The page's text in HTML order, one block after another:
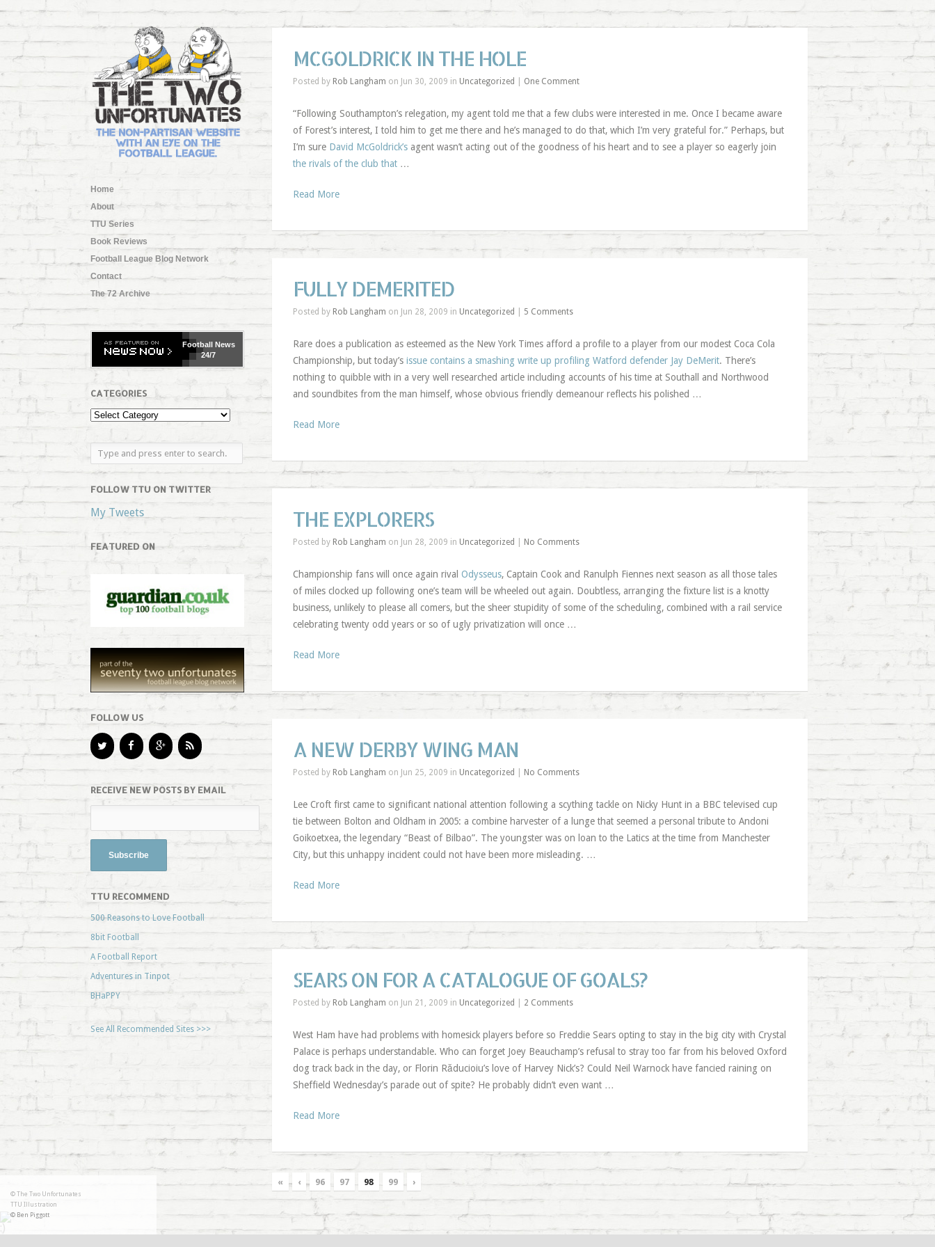
Home
About
TTU Series
Book Reviews
Football League Blog Network
Contact
The 72 Archive
FootballNews
24/7
CATEGORIES
FOLLOW TTU ON TWITTER
My Tweets
FEATURED ON
FOLLOW US
RECEIVE NEW POSTS BY EMAIL
TTU RECOMMEND
500 Reasons to Love Football
8bit Football
A Football Report
Adventures in Tinpot
BHaPPY
See All Recommended Sites >>>
MCGOLDRICK IN THE HOLE
Posted by Rob Langham on Jun 30, 2009 in Uncategorized One Comment
“Following Southampton’s relegation, my agent told me that a few clubs were interested in me. Once I became aware
of Forest’s interest, I told him to get me there and he’s managed to do that, which I’m very grateful for.” Perhaps, but
I’m sure David McGoldrick’sagent wasn’t acting out of the goodness of his heart and to see a player so eagerly join
the rivals of the club that …
Read More
FULLY DEMERITED
Posted by Rob Langham on Jun 28, 2009 in Uncategorized 5 Comments
Rare does a publication as esteemed as the New York Times afford a profile to a player from our modest Coca Cola
Championship, but today’s issue contains a smashing write up profiling Watford defender Jay DeMerit. There’s
nothing to quibble with in a very well researched article including accounts of his time at Southall and Northwood
and soundbites from the man himself, whose obvious friendly demeanour reflects his polished …
Read More
THE EXPLORERS
Posted by Rob Langham on Jun 28, 2009 in Uncategorized No Comments
Championship fans will once again rival Odysseus, Captain Cook and Ranulph Fiennes next season as all those tales
of miles clocked up following one’s team will be wheeled out again. Doubtless, arranging the fixture list is a knotty
business, unlikely to please all comers, but the sheer stupidity of some of the scheduling, combined with a rail service
celebrating twenty odd years or so of ugly privatization will once …
Read More
A NEW DERBY WING MAN
Posted by Rob Langham on Jun 25, 2009 in Uncategorized No Comments
Lee Croft first came to significant national attention following a scything tackle on Nicky Hunt in a BBC televised cup
tie between Bolton and Oldham in 2005: a combine harvester of a lunge that seemed a personal tribute to Andoni
Goikoetxea, the legendary “Beast of Bilbao”. The youngster was on loan to the Latics at the time from Manchester
City, but this unhappy incident could not have been more misleading. …
Read More
SEARS ON FOR A CATALOGUE OF GOALS?
Posted by Rob Langham on Jun 21, 2009 in Uncategorized 2 Comments
West Ham have had problems with homesick players before so Freddie Sears opting to stay in the big city with Crystal
Palace is perhaps understandable. Who can forget Joey Beauchamp’s refusal to stray too far from his beloved Oxford
dog track back in the day, or Florin Răducioiu’s love of Harvey Nick’s? Could Neil Warnock have fancied raining on
Sheffield Wednesday’s parade out of spite? He probably didn’t even want …
Read More
« ‹ 96 97 98 99 ›
© The Two Unfortunates
TTU Illustration
© Ben Piggott